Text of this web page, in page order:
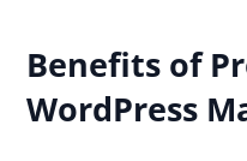
Benefits of
WordPress